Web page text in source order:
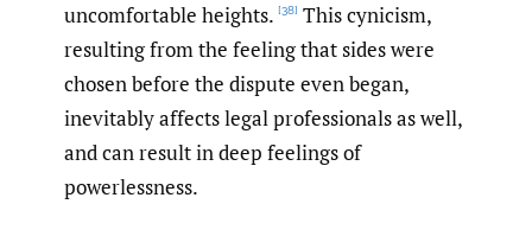
uncomfortable heights. [38] This cynicism,
resulting from the feeling that sides were
chosen before the dispute even began,
inevitably affects legal professionals as well,
and can result in deep feelings of
powerlessness.